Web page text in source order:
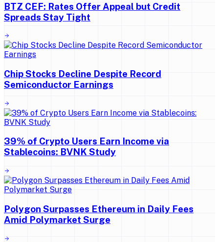
BTZ CEF: Rates Offer Appeal but Credit
Spreads Stay Tight
Chip Stocks Decline Despite Record
Semiconductor Earnings
39% of Crypto Users Earn Income via
Stablecoins: BVNK Study
Polygon Surpasses Ethereum in Daily Fees
Amid Polymarket Surge